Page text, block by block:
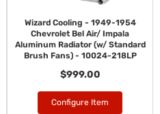
Wizard Cooling - 1949-1954
Chevrolet Bel Air/ Impala
Aluminum Radiator (w/ Standard
Brush Fans) - 10024-218LP
$999.00
Configure Item